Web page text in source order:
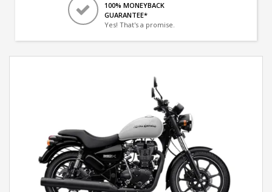
100% MONEYBACK
GUARANTEE*
Yes! That's a promise.